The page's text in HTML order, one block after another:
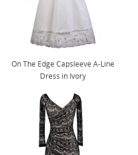
On The Edge Capsleeve A-Line
Dress in Ivory